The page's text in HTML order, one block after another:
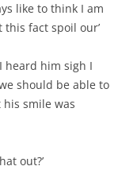
like to think I am
fact spoil our’
heard him sigh I
should be able to
smile was
out?’